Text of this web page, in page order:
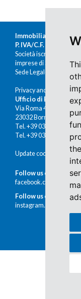
Immobiliare Moretti
P. IVA/C.F.
Società iscritta al
imprese di Sondrio al
Sede Legale: Via
Privacy and cookies
Ufficio di Bormio
Via Roma 48
23032 Bormio (SO)
Tel. +39 0342 910491
Tel. +39 0342 902672
Update cookies
Follow us on
facebook.com/
Follow us on
instagram.com/